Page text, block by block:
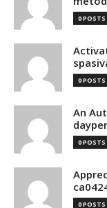
0 POSTS
0 POSTS
An
0 POSTS
0 POSTS